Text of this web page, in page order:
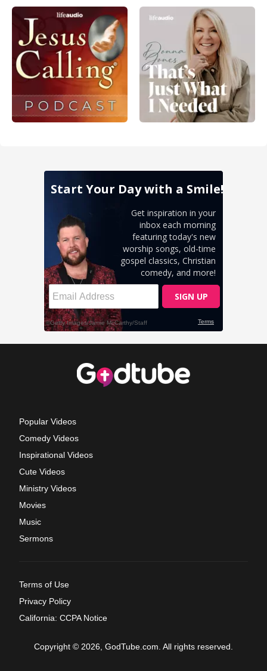
Popular Videos
Comedy Videos
Inspirational Videos
Cute Videos
Ministry Videos
Movies
Music
Sermons
Terms of Use
Privacy Policy
California: CCPA Notice
Copyright © 2026, GodTube.com. All rights reserved.